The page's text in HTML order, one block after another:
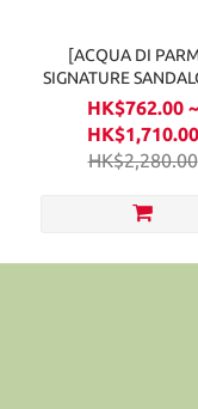
[ACQUA DI
SIGNATURE
DE PARFUM
HK$762.00 ~
HK$1,710.00
HK$2,280.00